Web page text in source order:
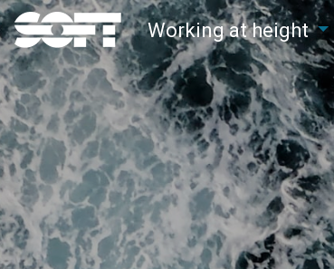
Main NavigationWorking at height